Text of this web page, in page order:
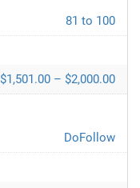
81 to 100
$1,501.00 – $2,000.00
DoFollow